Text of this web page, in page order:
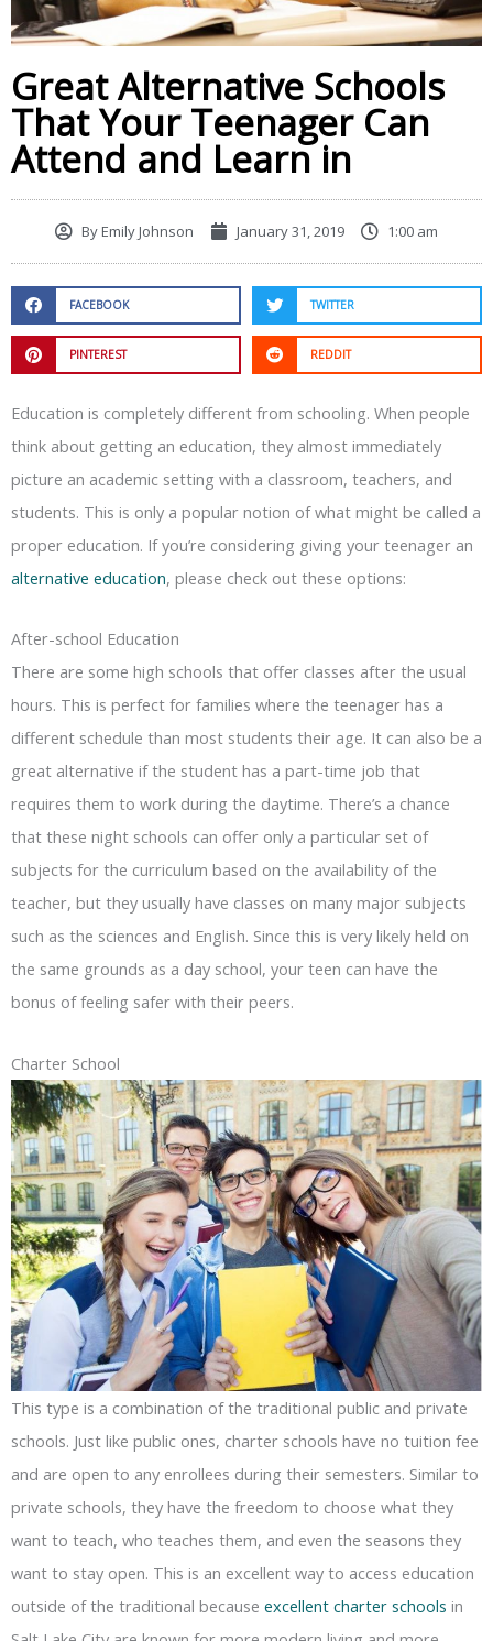
Great Alternative Schools
That Your Teenager Can
Attend and Learn in
ByEmily Johnson January 31, 2019 1:00 am
FACEBOOK TWITTER
PINTEREST REDDIT
Education is completely different from schooling. When people
think about getting an education, they almost immediately
picture an academic setting with a classroom, teachers, and
students. This is only a popular notion of what might be called a
proper education. If you’re considering giving your teenager an
alternative education, please check out these options:
After-school Education
There are some high schools that offer classes after the usual
hours. This is perfect for families where the teenager has a
different schedule than most students their age. It can also be a
great alternative if the student has a part-time job that
requires them to work during the daytime. There’s a chance
that these night schools can offer only a particular set of
subjects for the curriculum based on the availability of the
teacher, but they usually have classes on many major subjects
such as the sciences and English. Since this is very likely held on
the same grounds as a day school, your teen can have the
bonus of feeling safer with their peers.
Charter School
This type is a combination of the traditional public and private
schools. Just like public ones, charter schools have no tuition fee
and are open to any enrollees during their semesters. Similar to
private schools, they have the freedom to choose what they
want to teach, who teaches them, and even the seasons they
want to stay open. This is an excellent way to access education
outside of the traditional because excellent charter schools in